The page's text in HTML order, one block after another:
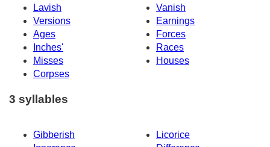
Lavish
Vanish
Versions
Earnings
Ages
Forces
Inches'
Races
Misses
Houses
Corpses
3 syllables
Gibberish
Licorice